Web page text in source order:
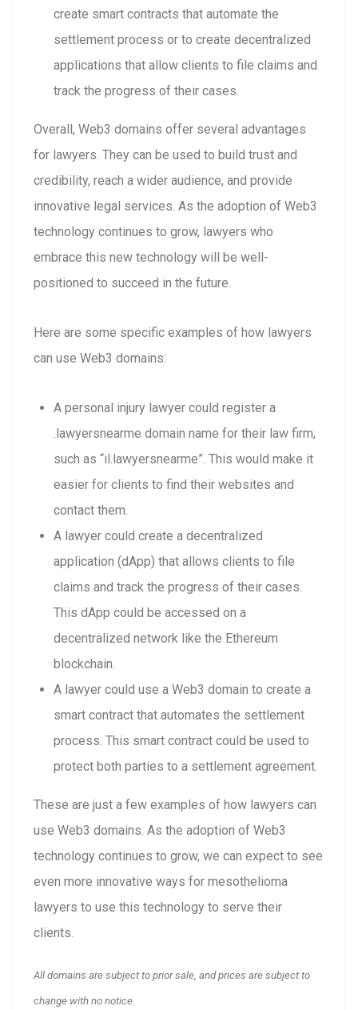
create smart contracts that automate the
settlement process or to create decentralized
applications that allow clients to file claims and
track the progress of their cases.
Overall, Web3 domains offer several advantages
for lawyers. They can be used to build trust and
credibility, reach a wider audience, and provide
innovative legal services. As the adoption of Web3
technology continues to grow, lawyers who
embrace this new technology will be well-
positioned to succeed in the future.
Here are some specific examples of how lawyers
can use Web3 domains:
A personal injury lawyer could register a
.lawyersnearme domain name for their law firm,
such as “il.lawyersnearme”. This would make it
easier for clients to find their websites and
contact them.
A lawyer could create a decentralized
application (dApp) that allows clients to file
claims and track the progress of their cases.
This dApp could be accessed on a
decentralized network like the Ethereum
blockchain.
A lawyer could use a Web3 domain to create a
smart contract that automates the settlement
process. This smart contract could be used to
protect both parties to a settlement agreement.
These are just a few examples of how lawyers can
use Web3 domains. As the adoption of Web3
technology continues to grow, we can expect to see
even more innovative ways for mesothelioma
lawyers to use this technology to serve their
clients.
All domains are subject to prior sale, and prices are subject to
change with no notice.